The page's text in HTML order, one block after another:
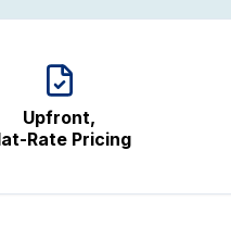
Upfront,
Rate Pricing